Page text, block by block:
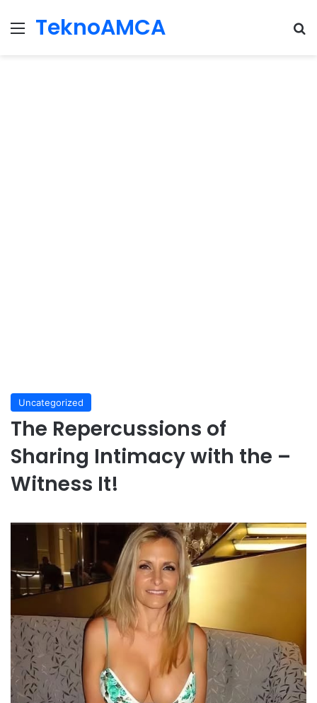
Menu
TeknoAMCA
Uncategorized
The Repercussions of
Sharing Intimacy with the –
Witness It!